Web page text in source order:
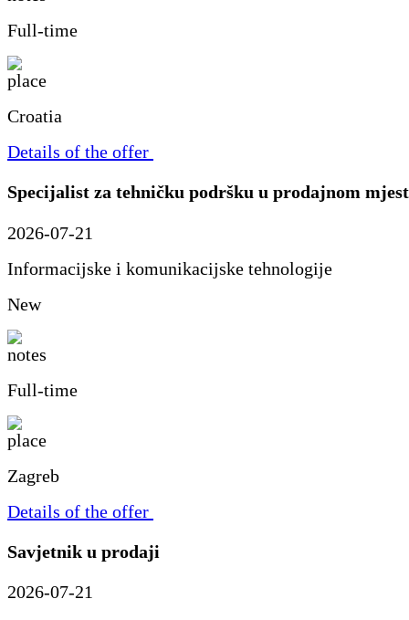
Full-time
Croatia
Details of the offer
Specijalist za tehničku podršku u prodajnom
2026-07-21
Informacijske i komunikacijske tehnologije
New
Full-time
Zagreb
Details of the offer
Savjetnik u prodaji
2026-07-21